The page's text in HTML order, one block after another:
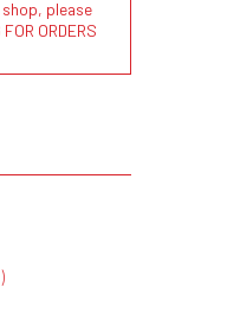
please
ORDERS